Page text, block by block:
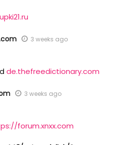
3 weeks ago
de.thefreedictionary.com
3 weeks ago
forum.xnxx.com